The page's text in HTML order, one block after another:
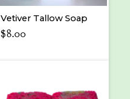
Vetiver Tallow Soap
$8.00